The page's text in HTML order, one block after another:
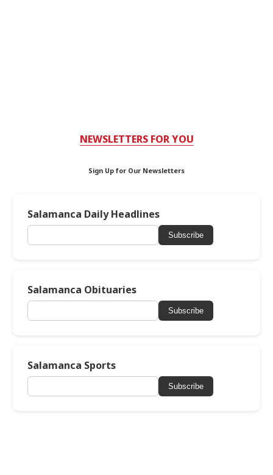
NEWSLETTERS FOR YOU
Sign Up for Our Newsletters
Salamanca Daily Headlines
Subscribe
Salamanca Obituaries
Subscribe
Salamanca Sports
Subscribe